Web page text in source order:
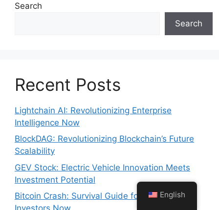
Search
Search
Recent Posts
Lightchain AI: Revolutionizing Enterprise
Intelligence Now
BlockDAG: Revolutionizing Blockchain’s Future
Scalability
GEV Stock: Electric Vehicle Innovation Meets
Investment Potential
Bitcoin Crash: Survival Guide for CryptoEnglish